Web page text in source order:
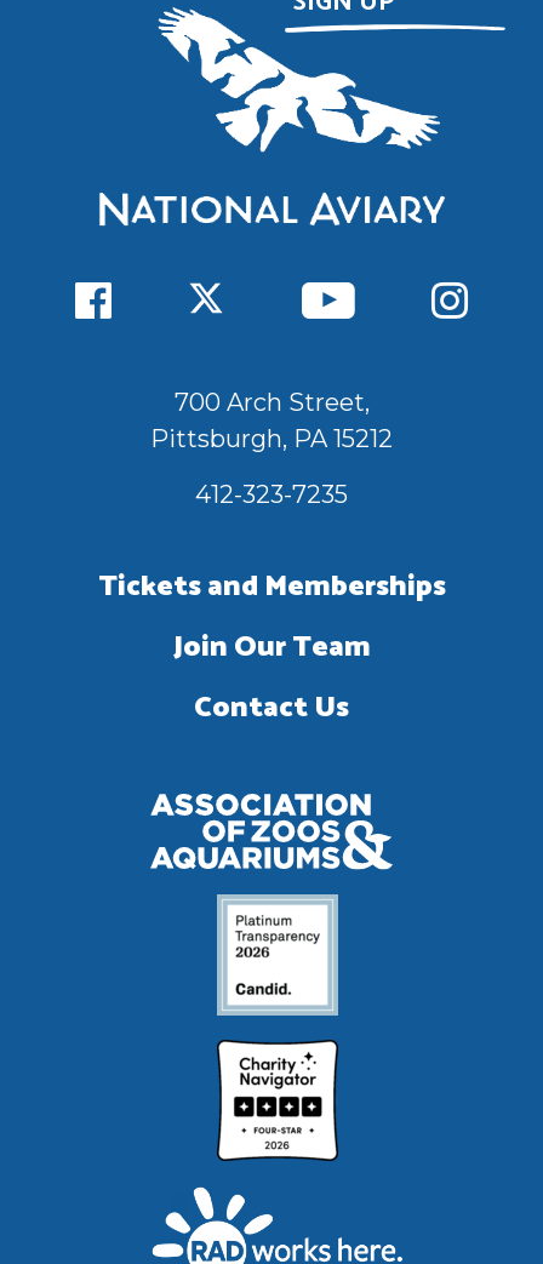
700 Arch Street,
Pittsburgh, PA 15212
412-323-7235
Tickets and Memberships
Join Our Team
Contact Us